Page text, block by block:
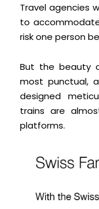
Travel agencies
to
risk one person
But the beauty
most punctual,
designed
trains are
platforms.